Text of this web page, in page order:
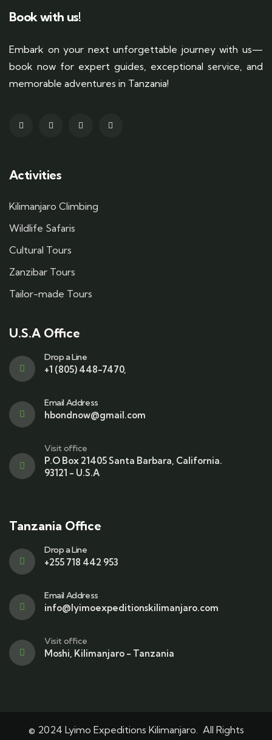
Book with us!
Embark on your next unforgettable journey with us—
book now for expert guides, exceptional service, and
memorable adventures in Tanzania!
Activities
Kilimanjaro Climbing
Wildlife Safaris
Cultural Tours
Zanzibar Tours
Tailor-made Tours
U.S.A Office
Drop a Line
+1 (805) 448-7470,
Email Address
hbondnow@gmail.com
Visit office
P.O Box 21405 Santa Barbara, California.
93121 - U.S.A
Tanzania Office
Drop a Line
+255 718 442 953
Email Address
info@lyimoexpeditionskilimanjaro.com
Visit office
Moshi, Kilimanjaro - Tanzania
© 2024 Lyimo Expeditions Kilimanjaro. All Rights